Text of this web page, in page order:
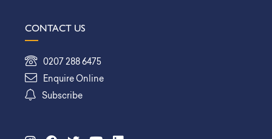
CONTACT US
0207 288 6475
Enquire Online
Subscribe